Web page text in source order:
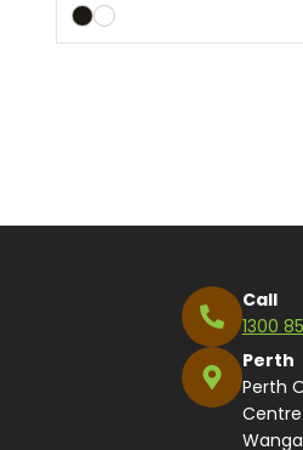
Call
1300
Perth
Perth
Centre